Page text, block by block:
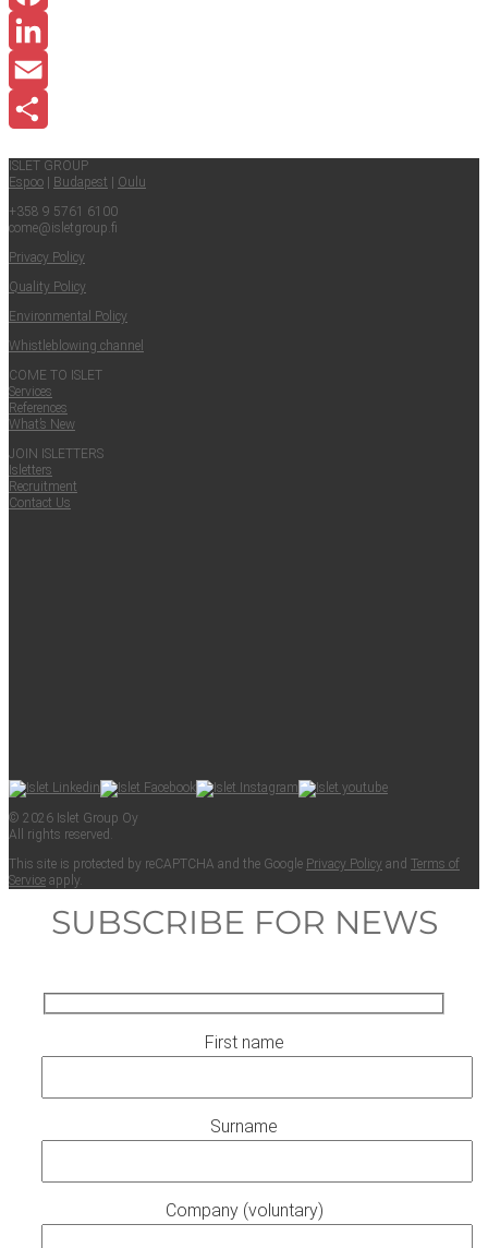
Facebook
LinkedIn
Email
ISLET GROUP
Espoo
Budapest
Oulu
+358 9 5761 6100
come@​isletgroup.​fi
Pri­va­cy Policy
Qual­i­ty Policy
Envi­ron­men­tal Policy
Whistle­blow­ing channel
COME TO ISLET
Ser­vices
Ref­er­ences
What’s New
JOIN ISLET­TERS
Islet­ters
Recruit­ment
Con­tact Us
© 2026 Islet Group Oy
All rights reserved.
This site is pro­tect­ed by reCAPTCHA and the Google Pri­va­cy Pol­i­cy and Terms of
Ser­vice apply.
SUBSCRIBE FOR NEWS
First name
Surname
Company (voluntary)